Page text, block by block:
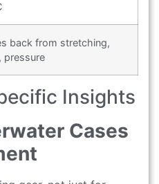
back from stretching,
pressure
Insights
Cases